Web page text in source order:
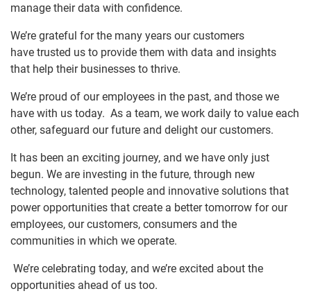
manage their data with confidence.
We’re grateful for the many years our customers
have trusted us to provide them with data and insights
that help their businesses to thrive.
We’re proud of our employees in the past, and those we
have with us today. As a team, we work daily to value each
other, safeguard our future and delight our customers.
It has been an exciting journey, and we have only just
begun. We are investing in the future, through new
technology, talented people and innovative solutions that
power opportunities that create a better tomorrow for our
employees, our customers, consumers and the
communities in which we operate.
We’re celebrating today, and we’re excited about the
opportunities ahead of us too.